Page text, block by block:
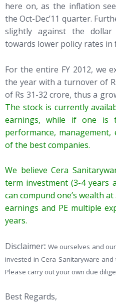
here on, as the inflation
the Oct-Dec’11 quarter.
slightly against the
towards lower policy rates in
For the entire FY 2012, we
the year with a turnover of
of Rs 31-32 crore, thus a
The stock is currently
earnings, while if one is
performance, management,
of the best companies.
We believe Cera
term investment (3-4 years
can compund one’s wealth
earnings and PE multiple
years.
Disclaimer: We ourselves and
invested in Cera Sanitaryware
Please carry out your own due
Best Regards,